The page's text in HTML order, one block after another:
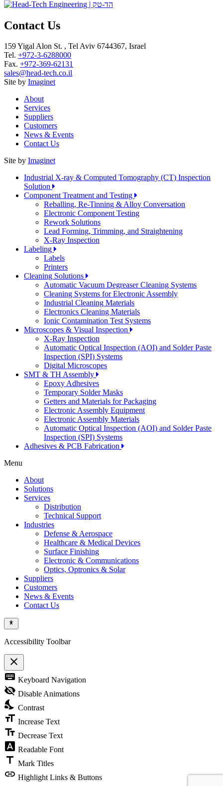
Contact Us
159 Yigal Alon St. , Tel Aviv 6744367, Israel
Tel. +972-3-6288000
Fax. +972-369-62131
sales@head-tech.co.il
Site by Imaginet
About
Services
Suppliers
Customers
News & Events
Contact Us
Site by Imaginet
Industrial X-ray & Computed Tomography (CT) Inspection
Solution
Component Treatment and Testing
Reballing, Re-Tinning & Alloy Conversation
Electronic Component Testing
Rework Solutions
Lead Forming, Trimming, and Straightening
X-Ray Inspection
Labeling
Labels
Printers
Cleaning Solutions
Automatic Vacuum Degreaser Cleaning Systems
Cleaning Systems for Electronic Assembly
Industrial Cleaning Materials
Electronics Cleaning Materials
Ionic Contamination Test Systems
Microscopes & Visual Inspection
X-Ray Inspection
Automatic Optical Inspection (AOI) and Solder Paste
Inspection (SPI) Systems
Digital Microscopes
SMT & TH Assembly
Epoxy Adhesives
Temporary Solder Masks
Getters and Materials for Packaging
Electronic Assembly Equipment
Electronic Assembly Materials
Automatic Optical Inspection (AOI) and Solder Paste
Inspection (SPI) Systems
Adhesives & PCB Fabrication
Menu
About
Solutions
Services
Distribution
Technical Support
Industries
Defense & Aerospace
Healthcare & Medical Devices
Surface Finishing
Electronic & Communications
Optics, Optronics & Solar
Suppliers
Customers
News & Events
Contact Us
Accessibility Toolbar
close
Toggle
the
visibility
of
Accessibility
Toolbar
keyboard Keyboard Navigation
visibility_off Disable Animations
nights_stay Contrast
format_size Increase Text
text_fields Decrease Text
font_download Readable Font
title Mark Titles
link Highlight Links & Buttons